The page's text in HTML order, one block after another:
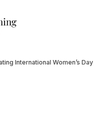
International Women’s Day